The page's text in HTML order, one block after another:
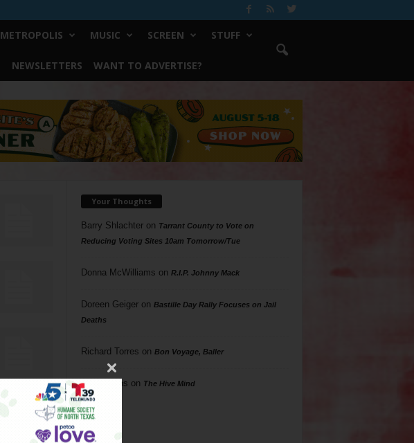
METROPOLIS MUSIC SCREEN STUFF
NEWSLETTERS WANT TO ADVERTISE?
Your Thoughts
Barry Shlachteron Tarrant County to Vote on
Reducing Voting Sites 10am Tomorrow/Tue
Donna McWilliams on R.I.P. Johnny Mack
Doreen Geigeron Bastille Day Rally Focuses on Jail
Deaths
Richard Torres on Bon Voyage, Baller
Phil Phillips on The Hive Mind
Tags